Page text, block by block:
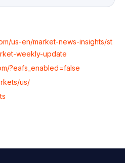
us-en/market-news-insights/st
weekly-update
?eafs_enabled=false
us/